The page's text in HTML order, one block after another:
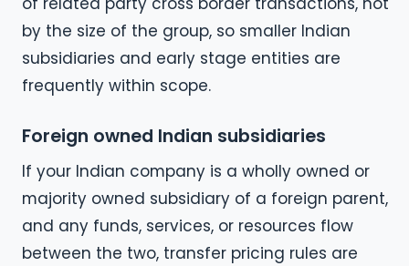
by the size of the group, so smaller Indian
subsidiaries and early stage entities are
frequently within scope.
Foreign owned Indian subsidiaries
If your Indian company is a wholly owned or
majority owned subsidiary of a foreign parent,
and any funds, services, or resources flow
between the two, transfer pricing rules are